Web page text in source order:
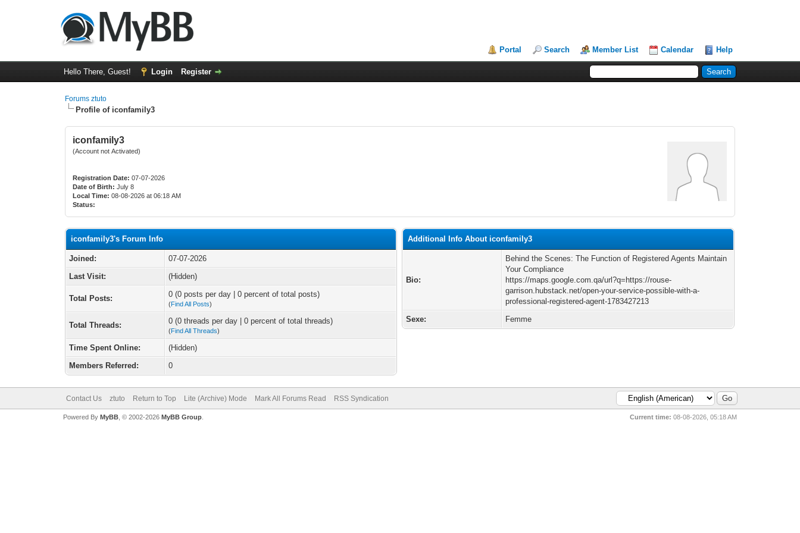
Portal Search Member List Calendar Help
Hello There, Guest! Login Register
Forums ztuto
Profile of iconfamily3
iconfamily3
(Account not Activated)
Registration Date: 07-07-2026
Date of Birth: July 8
Local Time: 08-08-2026 at 06:18 AM
Status:
iconfamily3's Forum Info
Joined:
07-07-2026
Last Visit:
(Hidden)
Total Posts: 0 (0 posts per day | 0 percent of total posts)
(Find All Posts)
Total Threads: 0 (0 threads per day | 0 percent of total threads)
(Find All Threads)
Time Spent Online:
(Hidden)
Members Referred:
0
Additional Info About iconfamily3
Bio:
Behind the Scenes: The Function of Registered Agents Maintain
Your Compliance
https://maps.google.com.qa/url?q=https://rouse-
garrison.hubstack.net/open-your-service-possible-with-a-
professional-registered-agent-1783427213
Sexe:
Femme
Contact Us ztuto Return to Top Lite (Archive) Mode Mark All Forums Read RSS Syndication
Current time: 08-08-2026, 05:18 AM
Powered By MyBB, © 2002-2026 MyBB Group.